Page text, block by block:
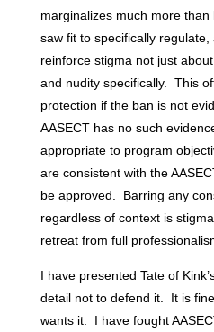
marginalizes much more
saw fit to specifically
reinforce stigma not just
and nudity specifically. This
protection if the ban is not
AASECT has no such
appropriate to program
are consistent with the
be approved. Barring any
regardless of context is
retreat from full
I have presented Tate of
detail not to defend it. It is
wants it. I have fought